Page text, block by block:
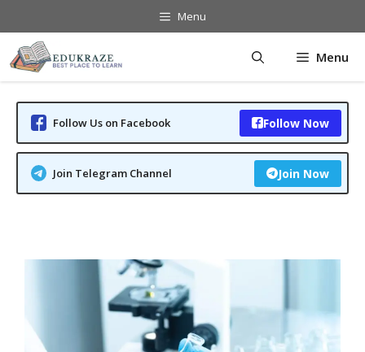
content
Menu
Menu
Follow Us on Facebook Follow Now
Join Telegram Channel Join Now